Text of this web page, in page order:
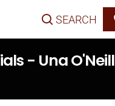
SEARCH
- Una O'Neill